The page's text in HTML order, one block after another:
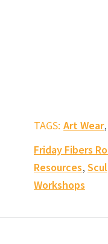
TAGS: Art Wear,
Friday Fibers
Resources,
Workshops